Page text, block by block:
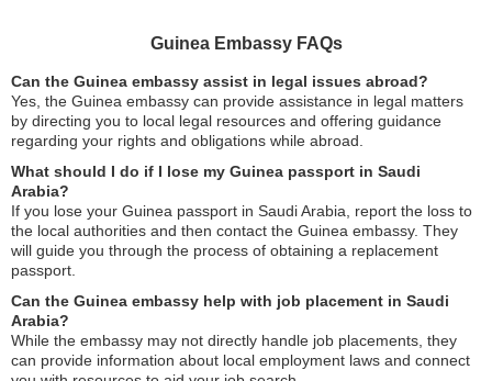
Guinea Embassy FAQs
Can the Guinea embassy assist in legal issues abroad?
Yes, the Guinea embassy can provide assistance in legal matters
by directing you to local legal resources and offering guidance
regarding your rights and obligations while abroad.
What should I do if I lose my Guinea passport in Saudi
Arabia?
If you lose your Guinea passport in Saudi Arabia, report the loss to
the local authorities and then contact the Guinea embassy. They
will guide you through the process of obtaining a replacement
passport.
Can the Guinea embassy help with job placement in Saudi
Arabia?
While the embassy may not directly handle job placements, they
can provide information about local employment laws and connect